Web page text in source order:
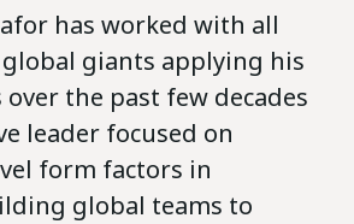
has worked with all
giants applying his
the past few decades
leader focused on
form factors in
global teams to